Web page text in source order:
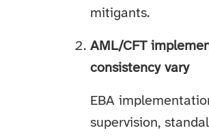
mitigants.
AML/CFT
consistency vary
EBA
supervision,